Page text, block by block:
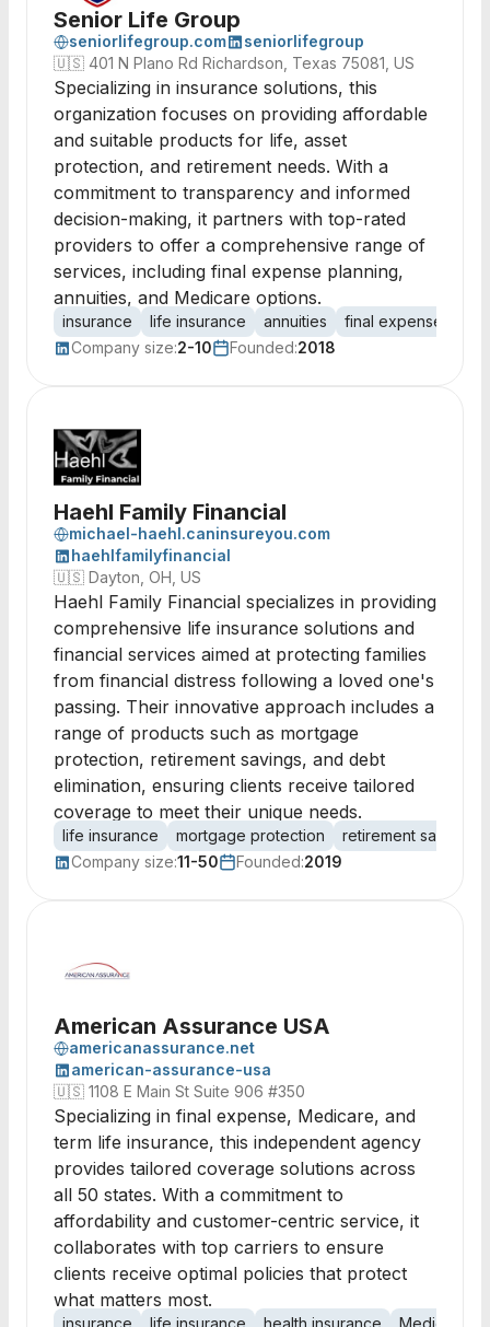
Senior Life Group
seniorlifegroup.com
seniorlifegroup
🇺🇸 401 N Plano Rd Richardson, Texas 75081, US
Specializing in insurance solutions, this
organization focuses on providing affordable
and suitable products for life, asset
protection, and retirement needs. With a
commitment to transparency and informed
decision-making, it partners with top-rated
providers to offer a comprehensive range of
services, including final expense planning,
annuities, and Medicare options.
insurance life insurance annuities final expense
Company size:2-10 Founded:2018
Haehl Family Financial
michael-haehl.caninsureyou.com
haehlfamilyfinancial
🇺🇸 Dayton, OH, US
Haehl Family Financial specializes in providing
comprehensive life insurance solutions and
financial services aimed at protecting families
from financial distress following a loved one's
passing. Their innovative approach includes a
range of products such as mortgage
protection, retirement savings, and debt
elimination, ensuring clients receive tailored
coverage to meet their unique needs.
life insurance mortgage protection
retirement savings
Company size:11-50 Founded:2019
American Assurance USA
americanassurance.net
american-assurance-usa
🇺🇸 1108 E Main St Suite 906 #350
Specializing in final expense, Medicare, and
term life insurance, this independent agency
provides tailored coverage solutions across
all 50 states. With a commitment to
affordability and customer-centric service, it
collaborates with top carriers to ensure
clients receive optimal policies that protect
what matters most.
insurance life insurance health insurance Medicare